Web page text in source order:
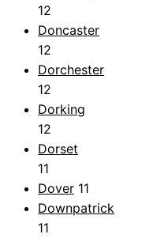
12
Doncaster
12
Dorchester
12
Dorking
12
Dorset
11
Dover 11
Downpatrick
11